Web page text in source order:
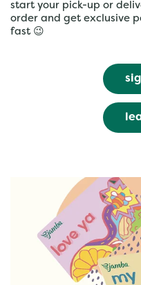
start your pick-up or
order and get exclusive
fast 😉